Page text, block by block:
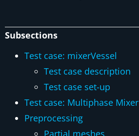
Subsections
Test case: mixerVessel
Test case description
Test case set-up
Test case: Multiphase Mixer
Preprocessing
Partial meshes